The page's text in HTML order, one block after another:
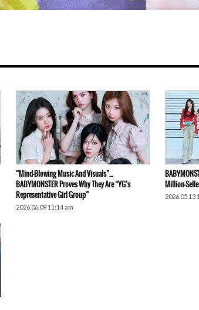
“Mind-Blowing Music And Visuals”…
BABYMONSTER Proves Why They Are “YG’s
Representative Girl Group”
2026.06.09 11:14 am
Million-
2026.05.13